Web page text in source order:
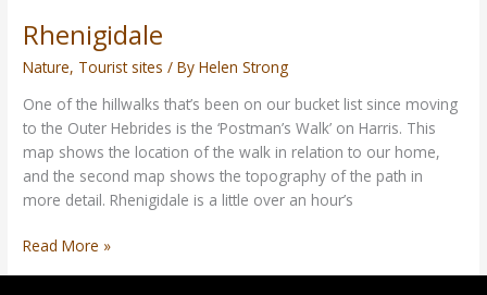
Rhenigidale
Nature, Tourist sites / ByHelen Strong
One of the hillwalks that’s been on our bucket list since moving
to the Outer Hebrides is the ‘Postman’s Walk’ on Harris. This
map shows the location of the walk in relation to our home,
and the second map shows the topography of the path in
more detail. Rhenigidale is a little over an hour’s
Read More »